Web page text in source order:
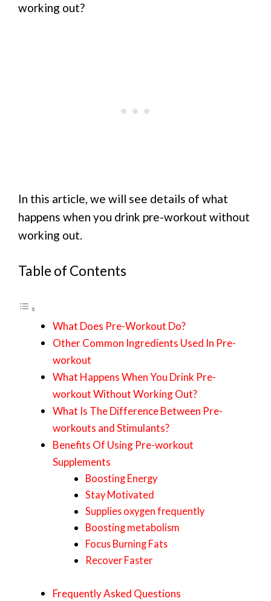
working out?
In this article, we will see details of what
happens when you drink pre-workout without
working out.
Table of Contents
What Does Pre-Workout Do?
Other Common Ingredients Used In Pre-
workout
What Happens When You Drink Pre-
workout Without Working Out?
What Is The Difference Between Pre-
workouts and Stimulants?
Benefits Of Using Pre-workout
Supplements
Boosting Energy
Stay Motivated
Supplies oxygen frequently
Boosting metabolism
Focus Burning Fats
Recover Faster
Frequently Asked Questions